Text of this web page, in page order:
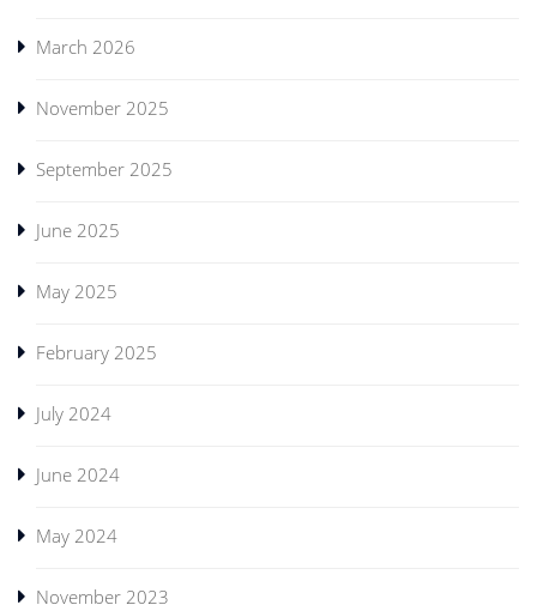
March 2026
November 2025
September 2025
June 2025
May 2025
February 2025
July 2024
June 2024
May 2024
November 2023